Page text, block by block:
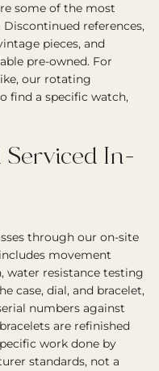
some of the most
references,
pieces, and
pre-owned. For
our rotating
find a specific watch,
In-
through our on-site
movement
water resistance testing
case, dial, and bracelet,
numbers against
are refinished
work done by
standards, not a